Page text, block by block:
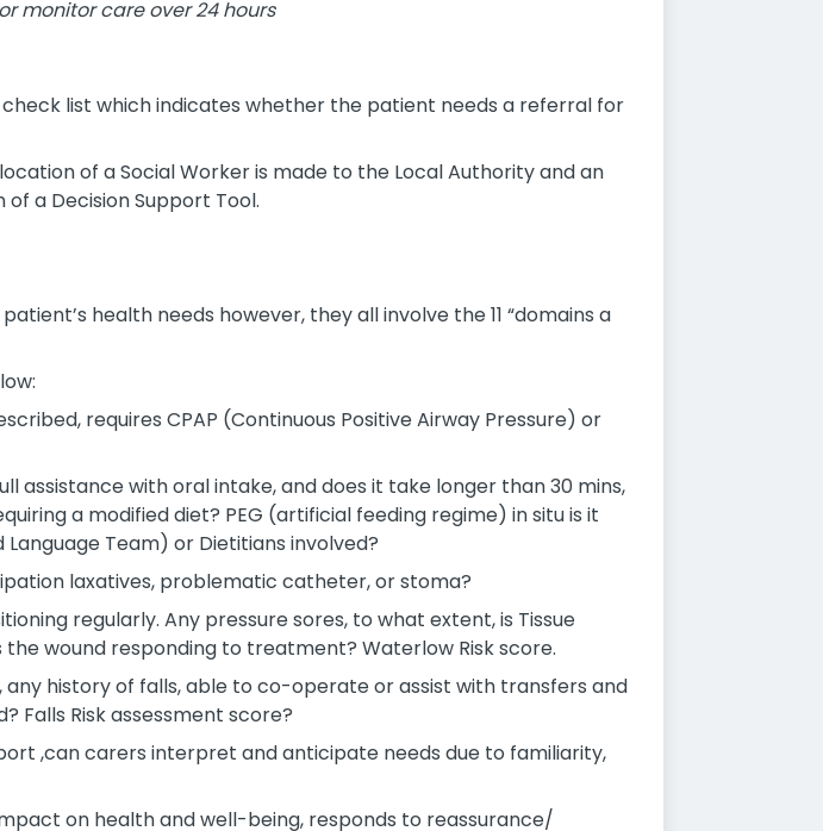
monitor care over 24 hours
list which indicates whether the patient needs a referral for
of a Social Worker is made to the Local Authority and an
a Decision Support Tool.
health needs however, they all involve the 11 “domains a
requires CPAP (Continuous Positive Airway Pressure) or
assistance with oral intake, and does it take longer than 30 mins,
a modified diet? PEG (artificial feeding regime) in situ is it
Language Team) or Dietitians involved?
laxatives, problematic catheter, or stoma?
regularly. Any pressure sores, to what extent, is Tissue
wound responding to treatment? Waterlow Risk score.
any history of falls, able to co-operate or assist with transfers and
Falls Risk assessment score?
,can carers interpret and anticipate needs due to familiarity,
on health and well-being, responds to reassurance/